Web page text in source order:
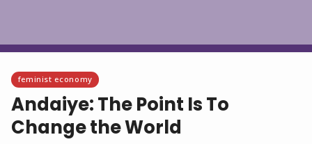
feminist economy
Andaiye: The Point Is To
Change the World